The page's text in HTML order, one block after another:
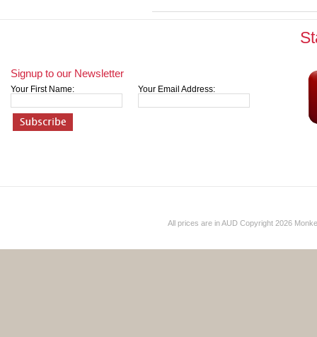
Signup to our Newsletter
Your First Name: Your Email Address:
All prices are inAUD Copyright 2026